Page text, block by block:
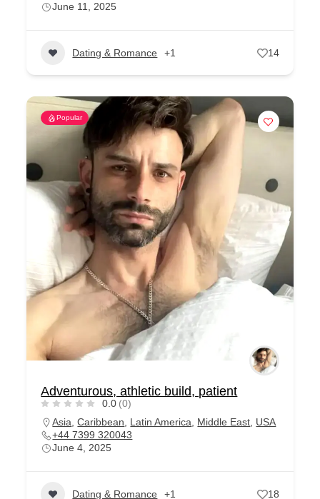
June 11, 2025
Dating & Romance +1 14
Popular
Adventurous, athletic build, patient
0.0 (0)
Asia ,Caribbean Latin America Middle East USA
+44 7399 320043
June 4, 2025
Dating & Romance +1 18